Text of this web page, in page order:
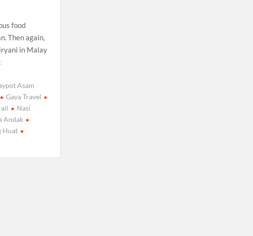
food
Then again,
in Malay
Asam
Gaya Travel
Nasi
Andak
Huat